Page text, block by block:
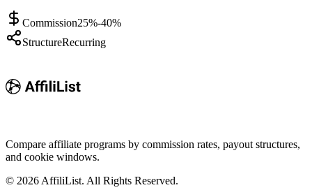
Commission25%-40%
StructureRecurring
Compare affiliate programs by commission rates, payout structures,
and cookie windows.
© 2026 AffiliList. All Rights Reserved.